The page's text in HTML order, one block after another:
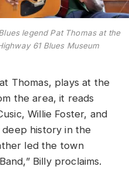
legend Pat Thomas at the
61 Blues Museum
Thomas, plays at the
the area, it reads
Willie Foster, and
history in the
led the town
Billy proclaims.